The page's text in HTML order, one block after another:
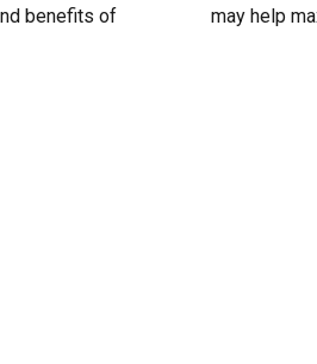
benefits of
may help